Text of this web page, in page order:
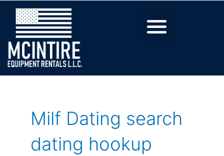
Milf Dating search
dating hookup